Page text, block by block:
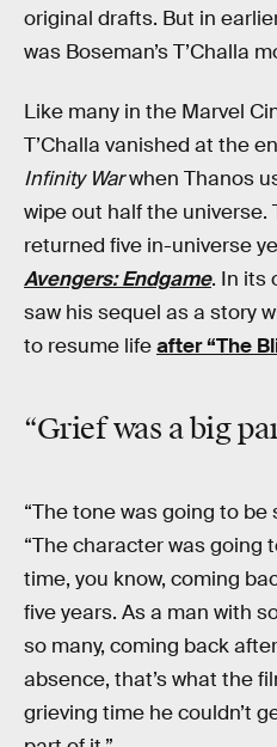
original drafts. But in
was Boseman’s T’Challa
Like many in the Marvel
T’Challa vanished at the
Infinity Warwhen Thanos
wipe out half the universe.
returned five in-universe
Avengers: Endgame. In its
saw his sequel as a story
to resume lifeafter “The
“Grief was a big
“The tone was going to be
“The character was going
time, you know, coming
five years. As a man with
so many, coming back
absence, that’s what the
grieving time he couldn’t